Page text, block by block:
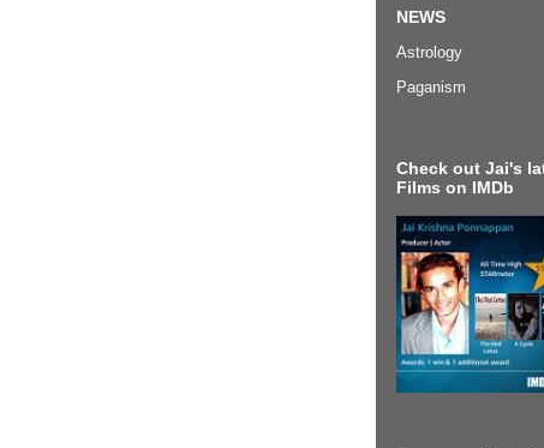
NEWS
Astrology
Paganism
Check out Jai's
Films on IMDb